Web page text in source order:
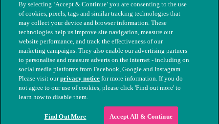
© The People's Dispensary for Sick Animals. Registered charity
nos. 208217 & SC037585
By selecting ‘Accept & Continue’ you are consenting to the use
of cookies, pixels, tags and similar tracking technologies that
may collect your device and browser information. These
technologies help us improve site navigation, measure our
website performance, and track the effectiveness of our
marketing campaigns. They also enable our advertising partners
to personalise and measure adverts on the internet - including on
social media platforms from Facebook, Google and Instagram.
Please visit ourprivacy notice for more information. If you do
not agree to our use of cookies, please click 'Find out more' to
learn how to disable them.
Find Out More Accept All & Continue